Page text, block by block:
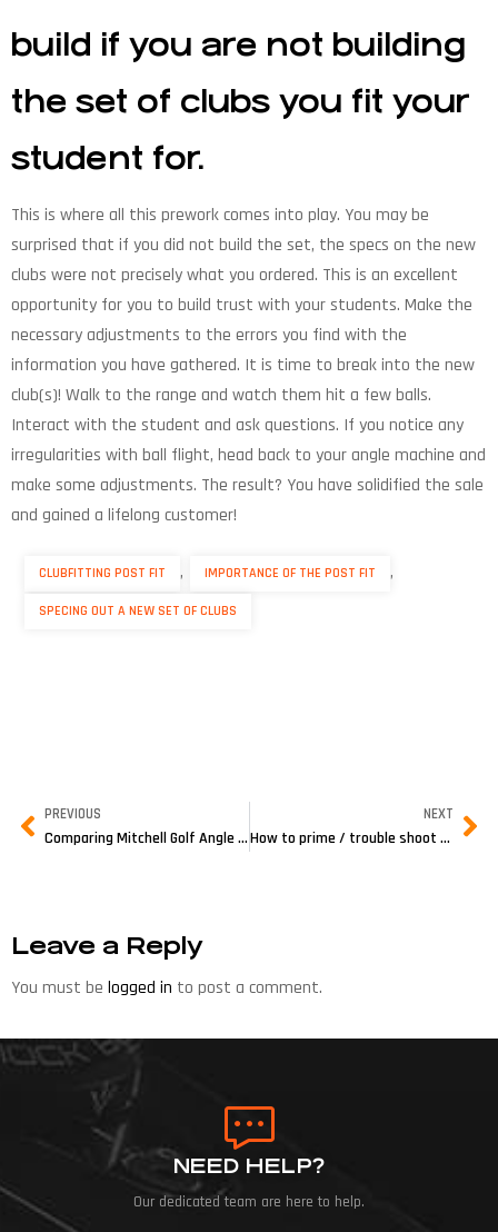
build if you are not building
the set of clubs you fit your
student for.
This is where all this prework comes into play. You may be
surprised that if you did not build the set, the specs on the new
clubs were not precisely what you ordered. This is an excellent
opportunity for you to build trust with your students. Make the
necessary adjustments to the errors you find with the
information you have gathered. It is time to break into the new
club(s)! Walk to the range and watch them hit a few balls.
Interact with the student and ask questions. If you notice any
irregularities with ball flight, head back to your angle machine and
make some adjustments. The result? You have solidified the sale
and gained a lifelong customer!
CLUBFITTING POST FIT , IMPORTANCE OF THE POST FIT ,
SPECING OUT A NEW SET OF CLUBS
PREVIOUS
Comparing Mitchell Golf Angle Machines
NEXT
How to prime / trouble shoot your Grip Removal Gun
Leave a Reply
You must be logged in to post a comment.
NEED HELP?
Our dedicated team are here to help.